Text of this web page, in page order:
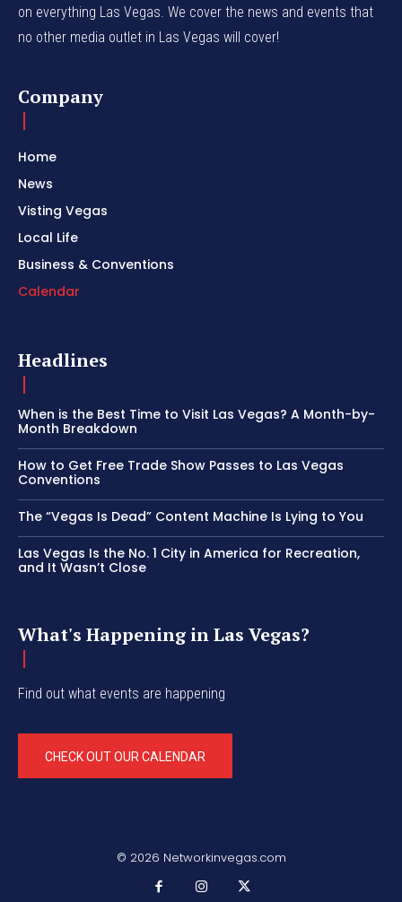
on everything Las Vegas. We cover the news and events that
no other media outlet in Las Vegas will cover!
Company
Home
News
Visting Vegas
Local Life
Business & Conventions
Calendar
Headlines
When is the Best Time to Visit Las Vegas? A Month-by-
Month Breakdown
How to Get Free Trade Show Passes to Las Vegas
Conventions
The “Vegas Is Dead” Content Machine Is Lying to You
Las Vegas Is the No. 1 City in America for Recreation,
and It Wasn’t Close
What's Happening in Las Vegas?
Find out what events are happening
CHECK OUT OUR CALENDAR
© 2026 Networkinvegas.com